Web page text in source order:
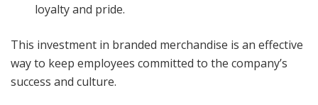
loyalty and pride.
This investment in branded merchandise is an effective
way to keep employees committed to the company’s
success and culture.